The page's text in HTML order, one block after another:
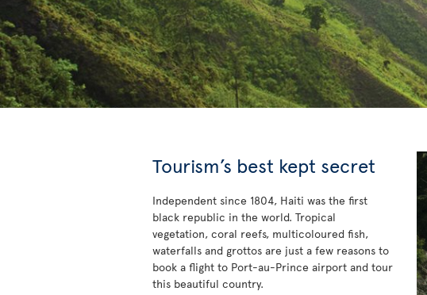
Tourism’s best kept secret
Independent since 1804, Haiti was the first
black republic in the world. Tropical
vegetation, coral reefs, multicoloured fish,
waterfalls and grottos are just a few reasons to
book a flight to Port-au-Prince airport and tour
this beautiful country.